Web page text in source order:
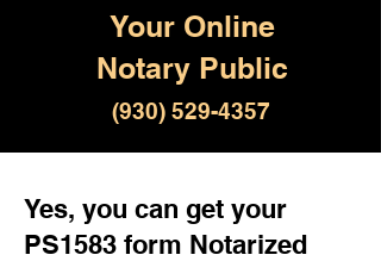
Your Online
Notary Public
(930) 529-4357
Yes, you can get your
PS1583 form Notarized